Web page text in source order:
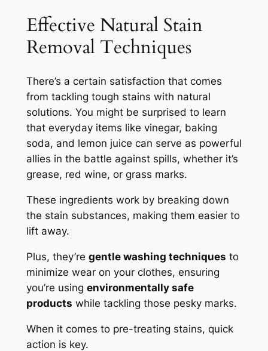
Effective Natural Stain
Removal Techniques
There’s a certain satisfaction that comes
from tackling tough stains with natural
solutions. You might be surprised to learn
that everyday items like vinegar, baking
soda, and lemon juice can serve as powerful
allies in the battle against spills, whether it’s
grease, red wine, or grass marks.
These ingredients work by breaking down
the stain substances, making them easier to
lift away.
Plus, they’re gentle washing techniques to
minimize wear on your clothes, ensuring
you’re using environmentally safe
products while tackling those pesky marks.
When it comes to pre-treating stains, quick
action is key.